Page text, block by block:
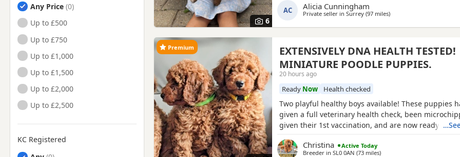
Any Price
Up to £500
Up to £750
Up to £1,000
Up to £1,500
Up to £2,000
Up to £2,500
KC Registered
6
health test will be shown when viewing her puppies.
and half inches tall Dad is a very own
AC Alicia Cunningham
Private seller in Surrey (97 milesaway from Peterborough
)
Premium
EXTENSIVELY DNA HEALTH TESTED!
MINIATURE POODLE PUPPIES.
20 hours ago
Ready Now Health checked
Two playful healthy boys available! These puppies
given a full veterinary health check, been
given their 1st vaccination, and are now ready for
CERTIFICATES, & DNA health test certificates.
Christina
Active Today
Breeder in SL0 0AN (73 milesaway from Peterborough
)